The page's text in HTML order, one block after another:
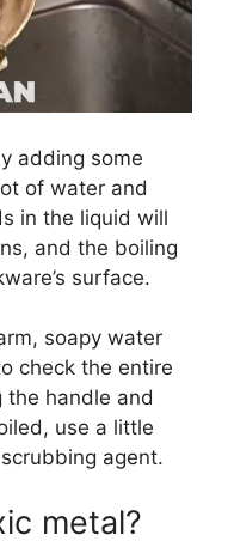
adding some
of water and
in the liquid will
and the boiling
surface.
soapy water
check the entire
the handle and
use a little
agent.
metal?